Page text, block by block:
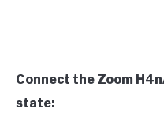
Connect the Zoom
state: